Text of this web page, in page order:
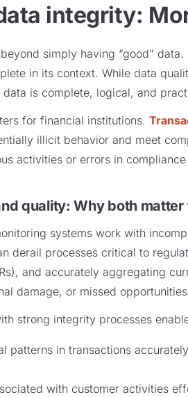
integrity:
simply having “good”
in its context. While data
is complete, logical, and
for financial institutions.
illicit behavior and meet
activities or errors in
quality: Why both
systems work with
derail processes critical to
and accurately aggregating
damage, or missed
strong integrity processes
patterns in transactions
with customer activities